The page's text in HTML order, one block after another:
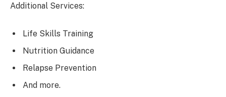
Additional Services:
Life Skills Training
Nutrition Guidance
Relapse Prevention
And more.